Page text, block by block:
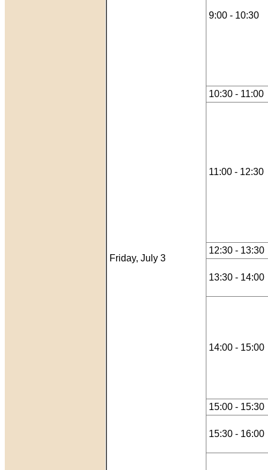
Friday, July 3
9:00 - 10:30
10:30 - 11:00
11:00 - 12:30
12:30 - 13:30
13:30 - 14:00
14:00 - 15:00
15:00 - 15:30
15:30 - 16:00